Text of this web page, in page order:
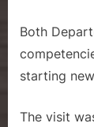
Both
starting
The visit